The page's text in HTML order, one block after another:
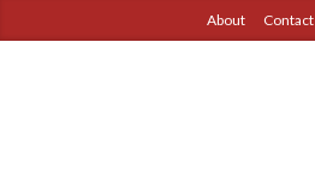
About Contact